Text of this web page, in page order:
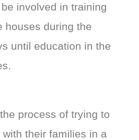
involved in training
houses during the
until education in the
process of trying to
their families in a